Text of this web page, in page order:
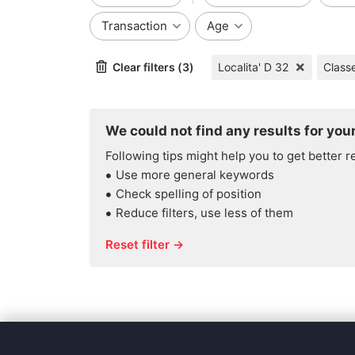
Transaction Age
Clear filters (3) Localita' D 32
We could not find any results for
Following tips might help you to get better
Use more general keywords
Check spelling of position
Reduce filters, use less of them
Reset filter →